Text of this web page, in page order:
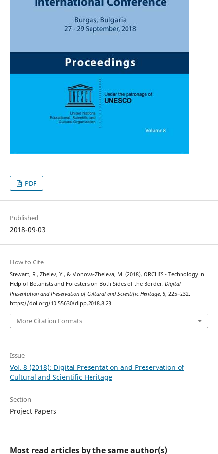
PDF
Published
2018-09-03
How to Cite
Stewart, R., Zhelev, Y., & Monova-Zheleva, M. (2018). ORCHIS - Technology in
Help of Botanists and Foresters on Both Sides of the Border. Digital
Presentation and Preservation of Cultural and Scientific Heritage, 8, 225–232.
https://doi.org/10.55630/dipp.2018.8.23
More Citation Formats
Issue
Vol. 8 (2018): Digital Presentation and Preservation of
Cultural and Scientific Heritage
Section
Project Papers
Most read articles by the same author(s)